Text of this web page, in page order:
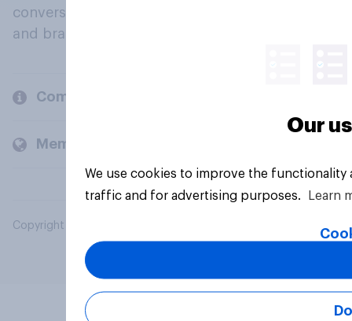
conversation about their beliefs, behaviours
and brands.
Company
Members and clients
Copyright © 2026 YouGov PLC. All Rights Reserved.
Our
We use cookies to improve the
traffic and for advertising purposes.
Learn